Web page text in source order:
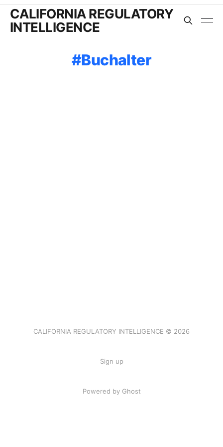
CALIFORNIA REGULATORY
INTELLIGENCE
Buchalter
CALIFORNIA REGULATORY INTELLIGENCE © 2026
Sign up
Powered by Ghost